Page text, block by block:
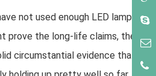
not used enough LED lamps
prove the long-life claims, the
circumstantial evidence that